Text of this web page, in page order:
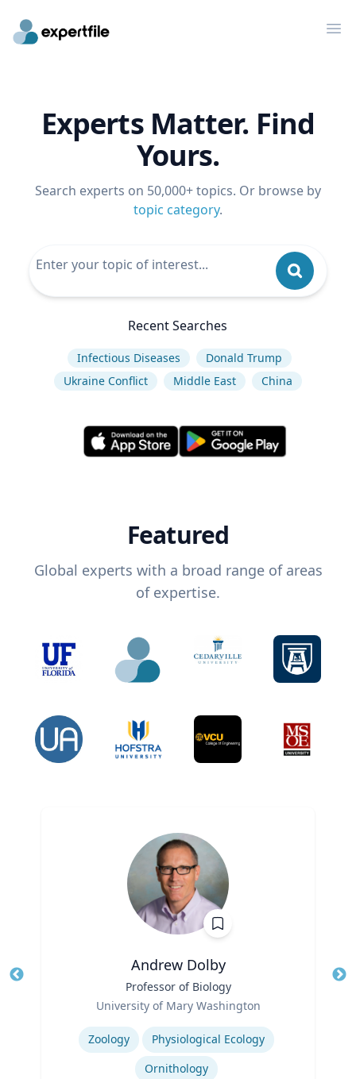
Experts Matter. Find
Yours.
Search experts on 50,000+ topics. Or browse by
topic category.
Recent Searches
Infectious Diseases
Donald Trump
Ukraine Conflict
Middle East China
Featured
Global experts with a broad range of areas
of expertise.
Andrew Dolby
Professor of Biology
University of Mary Washington
Expertise
Zoology
Physiological Ecology
Ornithology